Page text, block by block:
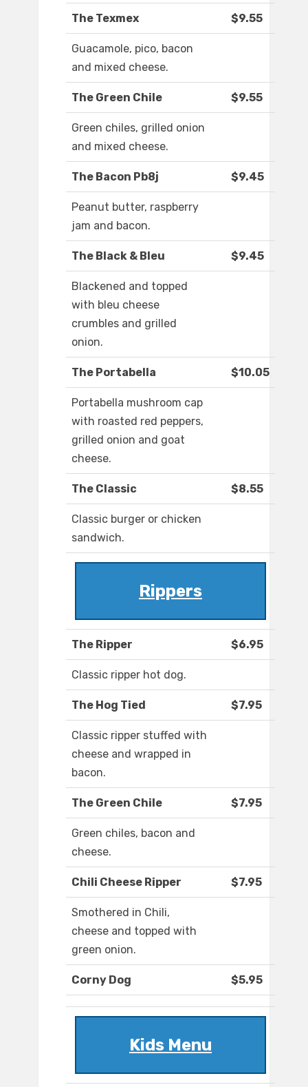
The Texmex $9.55
Guacamole, pico, bacon
and mixed cheese.
The Green Chile $9.55
Green chiles, grilled onion
and mixed cheese.
The Bacon Pb8j $9.45
Peanut butter, raspberry
jam and bacon.
The Black & Bleu $9.45
Blackened and topped
with bleu cheese
crumbles and grilled
onion.
The Portabella $10.05
Portabella mushroom cap
with roasted red peppers,
grilled onion and goat
cheese.
The Classic $8.55
Classic burger or chicken
sandwich.
Rippers
The Ripper $6.95
Classic ripper hot dog.
The Hog Tied $7.95
Classic ripper stuffed with
cheese and wrapped in
bacon.
The Green Chile $7.95
Green chiles, bacon and
cheese.
Chili Cheese Ripper $7.95
Smothered in Chili,
cheese and topped with
green onion.
Corny Dog $5.95
Kids Menu